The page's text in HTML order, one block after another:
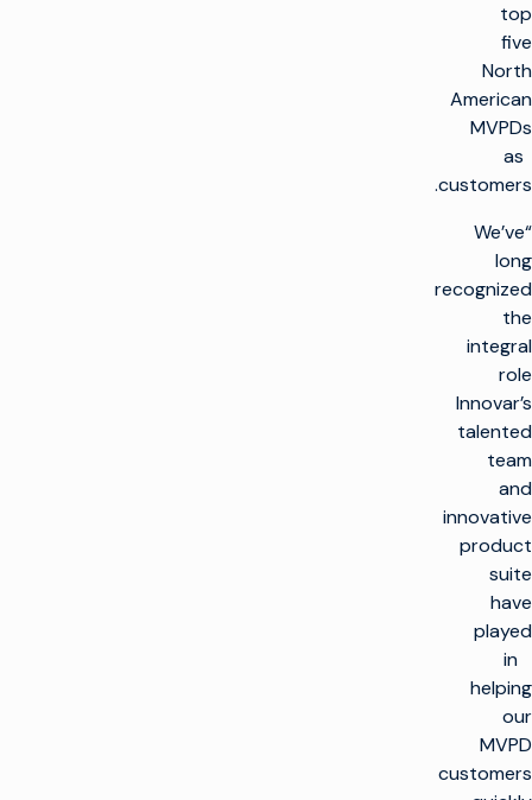
top
five
North
American
MVPDs
as
customers.
“We’ve
long
recognized
the
integral
role
Innovar’s
talented
team
and
innovative
product
suite
have
played
in
helping
our
MVPD
customers